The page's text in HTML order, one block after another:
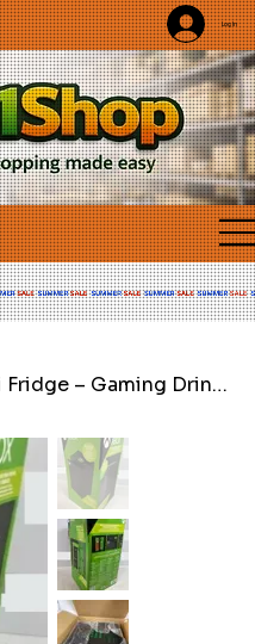
Log In
Xbox Series X Replica Mini Fridge – Gaming Drinks Cooler